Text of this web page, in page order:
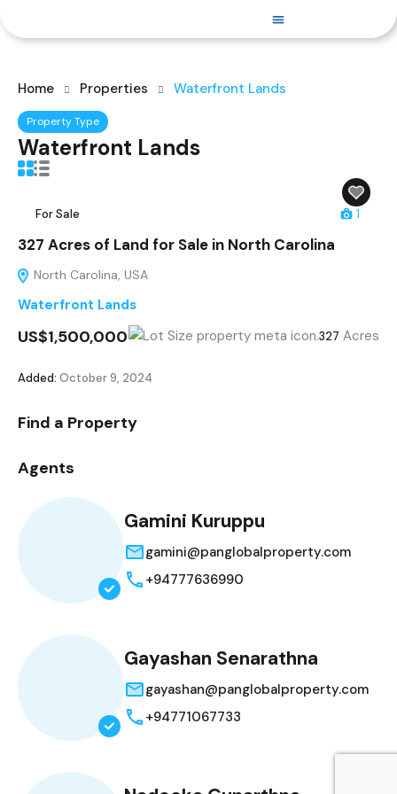
Home Properties Waterfront Lands
Property Type
Waterfront Lands
For Sale 1
327 Acres of Land for Sale in North Carolina
North Carolina, USA
Waterfront Lands
US$1,500,000 327 Acres
Added: October 9, 2024
Find a Property
Agents
Gamini Kuruppu
gamini@panglobalproperty.com
+94777636990
Gayashan Senarathna
gayashan@panglobalproperty.com
+94771067733